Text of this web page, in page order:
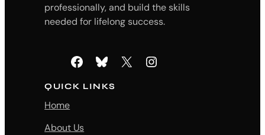
professionally, and build the skills
needed for lifelong success.
Facebook Bluesky X Instagram
QUICK LINKS
Home
About Us